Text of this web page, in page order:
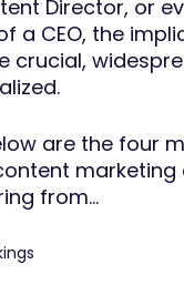
Director, or
a CEO, the
crucial,
are the four
from…